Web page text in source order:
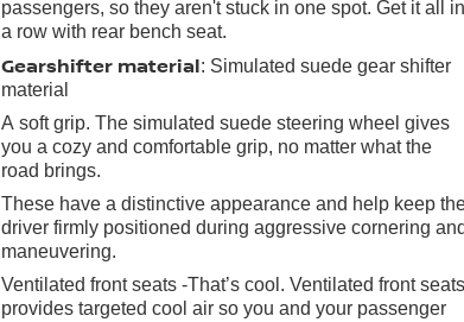
passengers, so they aren't stuck in one spot. Get it all
a row with rear bench seat.
Gearshifter material: Simulated suede gear shifter
material
A soft grip. The simulated suede steering wheel gives
you a cozy and comfortable grip, no matter what the
road brings.
These have a distinctive appearance and help keep
driver firmly positioned during aggressive cornering
maneuvering.
Ventilated front seats -That’s cool. Ventilated front
provides targeted cool air so you and your passenger